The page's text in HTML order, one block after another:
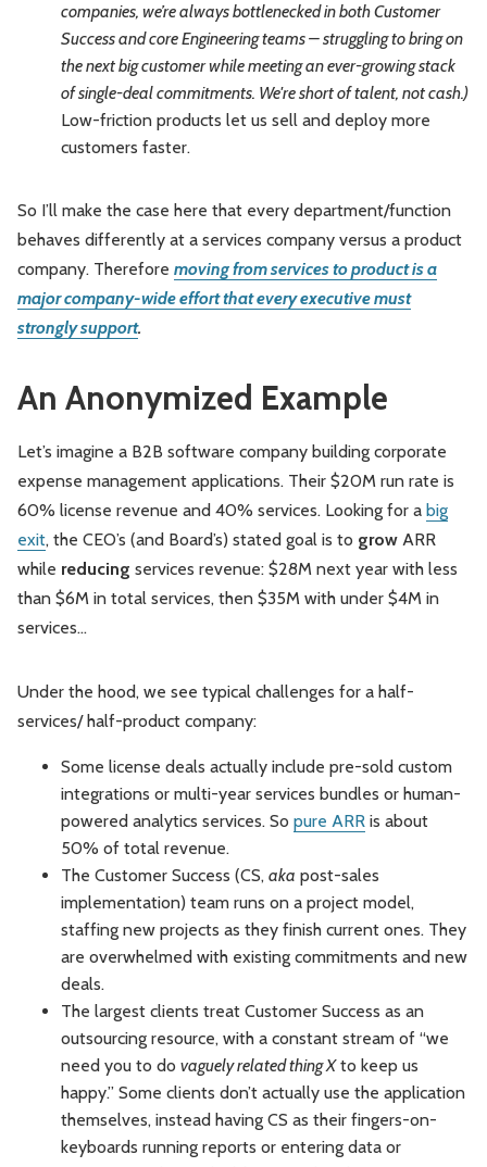
companies, we’re always bottlenecked in both Customer
Success and core Engineering teams – struggling to bring on
the next big customer while meeting an ever-growing stack
of single-deal commitments. We're short of talent, not cash.)
Low-friction products let us sell and deploy more
customers faster.
So I’ll make the case here that every department/function
behaves differently at a services company versus a product
company. Therefore moving from services to product is a
major company-wide effort that every executive must
strongly support.
An Anonymized Example
Let’s imagine a B2B software company building corporate
expense management applications. Their $20M run rate is
60% license revenue and 40% services. Looking for a big
exit, the CEO’s (and Board’s) stated goal is to grow ARR
while reducing services revenue: $28M next year with less
than $6M in total services, then $35M with under $4M in
services...
Under the hood, we see typical challenges for a half-
services/ half-product company:
Some license deals actually include pre-sold custom
integrations or multi-year services bundles or human-
powered analytics services. So pure ARR is about
50% of total revenue.
The Customer Success (CS, aka post-sales
implementation) team runs on a project model,
staffing new projects as they finish current ones. They
are overwhelmed with existing commitments and new
deals.
The largest clients treat Customer Success as an
outsourcing resource, with a constant stream of “we
need you to do vaguely related thing Xto keep us
happy.” Some clients don’t actually use the application
themselves, instead having CS as their fingers-on-
keyboards running reports or entering data or